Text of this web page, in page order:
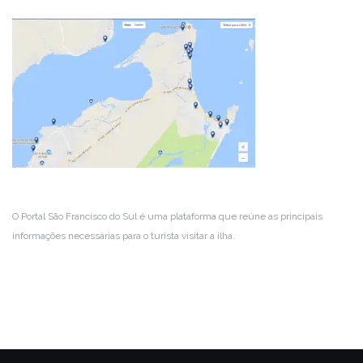
O Portal São Francisco do Sul é uma plataforma que reúne as principais
informações necessárias para o turista visitar a ilha.